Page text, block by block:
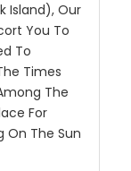
Island), Our
You To
To
Times
The
For
On The Sun